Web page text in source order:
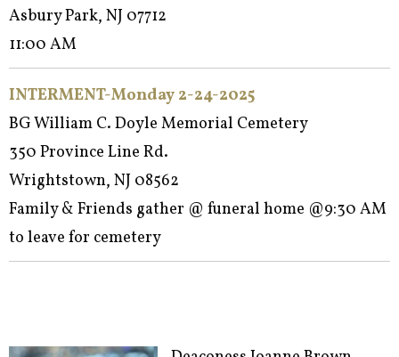
Asbury Park, NJ 07712
11:00 AM
INTERMENT-Monday 2-24-2025
BG William C. Doyle Memorial Cemetery
350 Province Line Rd.
Wrightstown, NJ 08562
Family & Friends gather @ funeral home @9:30 AM
to leave for cemetery